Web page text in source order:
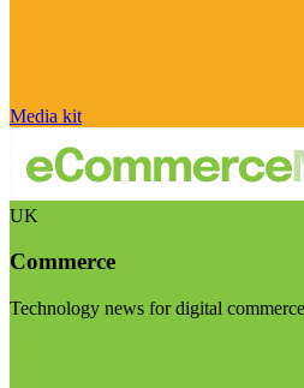
Media kit
UK
Commerce
Technology news for digital